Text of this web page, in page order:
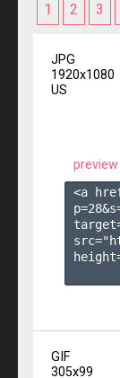
1 2 3
JPG
1920x1080
US
preview
<a
GIF
305x99